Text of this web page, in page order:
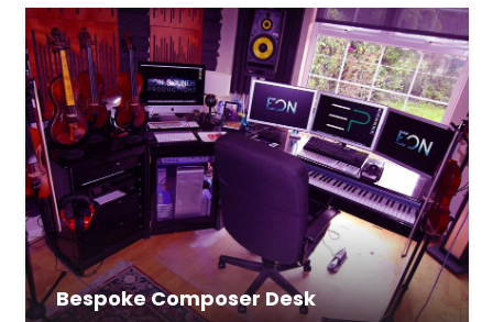
Bespoke Composer Desk